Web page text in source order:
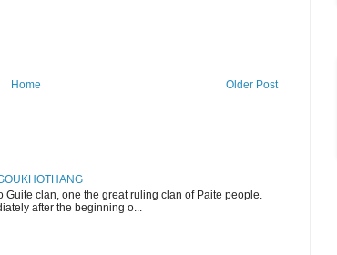
Older Post
Home
Guite clan, one the great ruling clan of Paite people.
after the beginning o...